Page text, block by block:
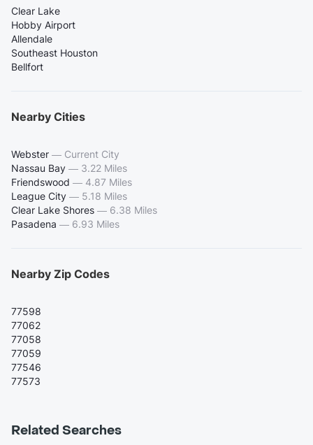
Clear Lake
Hobby Airport
Allendale
Southeast Houston
Bellfort
Nearby Cities
Webster — Current City
Nassau Bay — 3.22 Miles
Friendswood — 4.87 Miles
League City — 5.18 Miles
Clear Lake Shores — 6.38 Miles
Pasadena — 6.93 Miles
Nearby Zip Codes
77598
77062
77058
77059
77546
77573
Related Searches